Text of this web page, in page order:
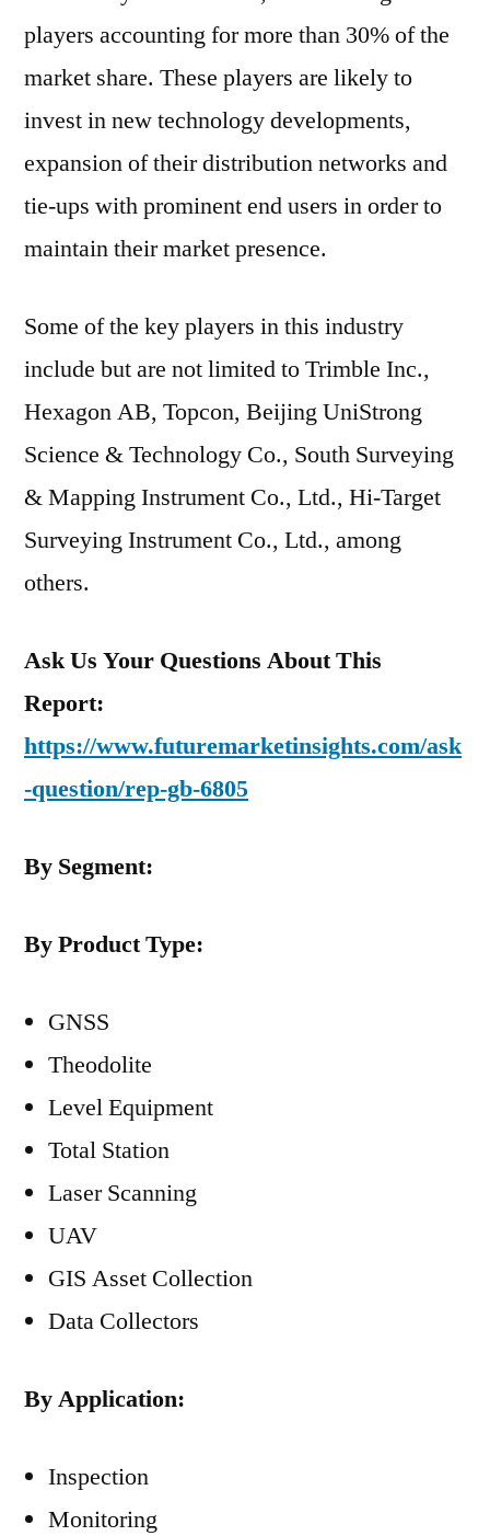
players accounting for more than 30% of the
market share. These players are likely to
invest in new technology developments,
expansion of their distribution networks and
tie-ups with prominent end users in order to
maintain their market presence.
Some of the key players in this industry
include but are not limited to Trimble Inc.,
Hexagon AB, Topcon, Beijing UniStrong
Science & Technology Co., South Surveying
& Mapping Instrument Co., Ltd., Hi-Target
Surveying Instrument Co., Ltd., among
others.
Ask Us Your Questions About This
Report:
https://www.futuremarketinsights.com/ask
-question/rep-gb-6805
By Segment:
By Product Type:
GNSS
Theodolite
Level Equipment
Total Station
Laser Scanning
UAV
GIS Asset Collection
Data Collectors
By Application:
Inspection
Monitoring